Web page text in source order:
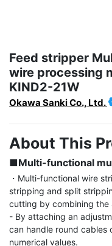
Feed stripper
wire processing
KIND2-21W
Okawa Sanki Co., Ltd.
About This
■Multi-functional
・Multi-functional wire
stripping and split
cutting by combining
- By attaching an
can handle round cables
numerical values.